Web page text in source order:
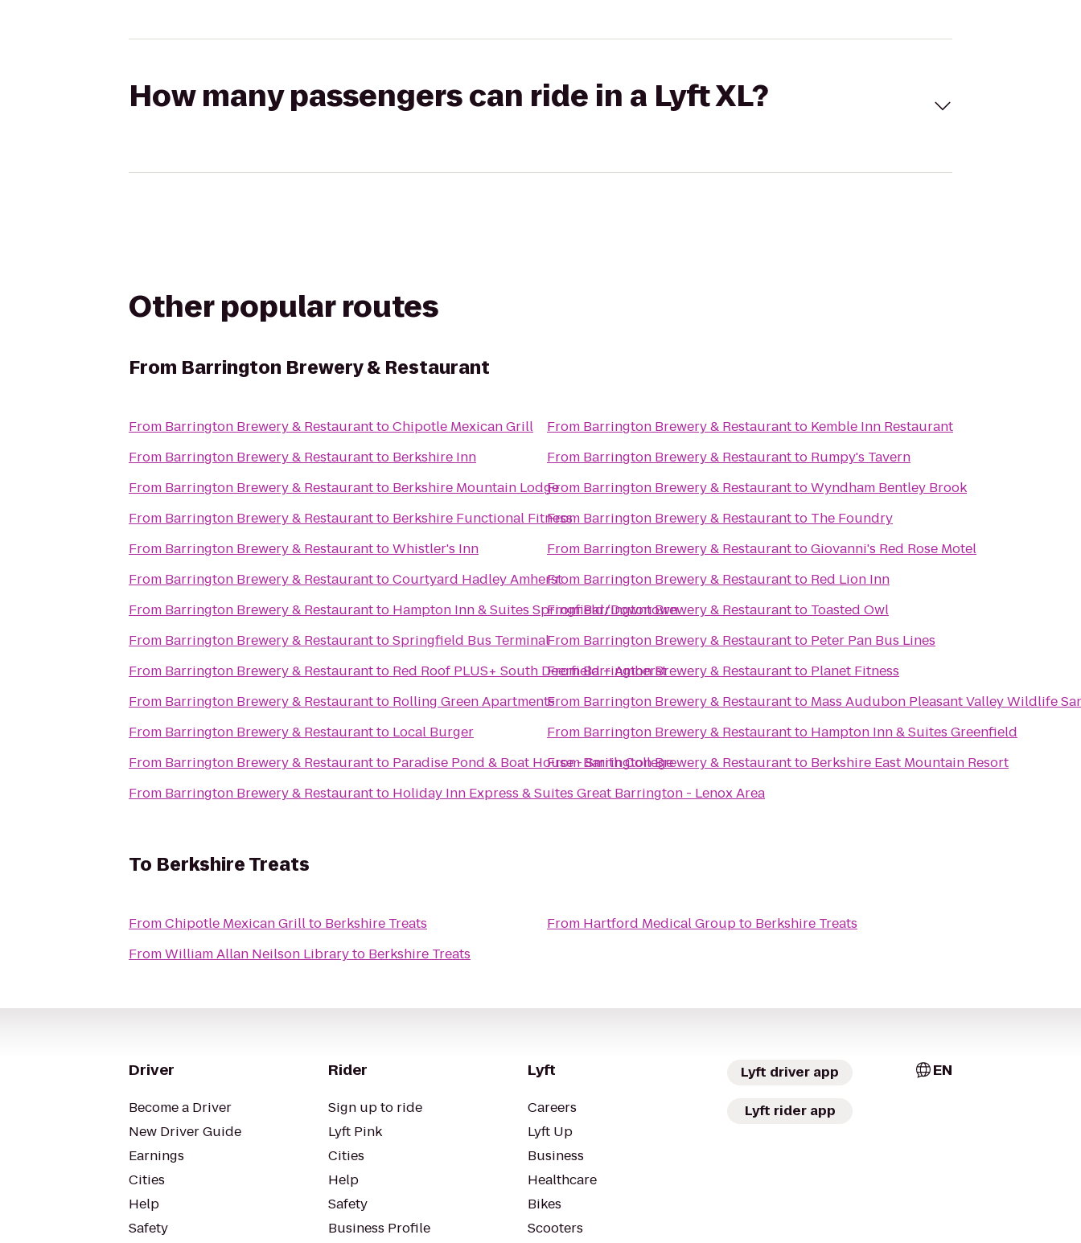
How many passengers can ride in a Lyft XL?
Other popular routes
From Barrington Brewery & Restaurant
From Barrington Brewery & RestauranttoChipotle Mexican Grill
From Barrington Brewery & Restaurantto Berkshire Inn
From Barrington Brewery & Restaurantto Berkshire Mountain Lodge
From Barrington Brewery & Restaurantto Berkshire Functional Fitness
From Barrington Brewery & RestauranttoWhistler's Inn
From Barrington Brewery & RestauranttoCourtyard Hadley Amherst
From Barrington Brewery & Restaurantto Hampton Inn & Suites Springfield/Downtown
From Barrington Brewery & RestauranttoSpringfield Bus Terminal
From Barrington Brewery & Restaurantto Red Roof PLUS+ South Deerfield – Amherst
From Barrington Brewery & Restaurantto Rolling Green Apartments
From Barrington Brewery & Restaurantto Local Burger
From Barrington Brewery & Restaurantto Paradise Pond & Boat House - Smith College
From Barrington Brewery & Restaurantto Holiday Inn Express & Suites Great Barrington - Lenox Area
From Barrington Brewery & Restaurantto Kemble Inn Restaurant
From Barrington Brewery & Restaurantto Rumpy's Tavern
From Barrington Brewery & RestauranttoWyndham Bentley Brook
From Barrington Brewery & Restaurantto The Foundry
From Barrington Brewery & RestauranttoGiovanni's Red Rose Motel
From Barrington Brewery & Restaurantto Red Lion Inn
FromBarrington Brewery & Restaurantto Toasted Owl
From Barrington Brewery & Restaurantto Peter Pan Bus Lines
FromBarrington Brewery & Restaurantto Planet Fitness
From Barrington Brewery & Restaurantto Mass Audubon Pleasant Valley Wildlife
From Barrington Brewery & Restaurantto Hampton Inn & Suites Greenfield
FromBarrington Brewery & Restaurantto Berkshire East Mountain Resort
To Berkshire Treats
FromChipotle Mexican Grillto Berkshire Treats
FromWilliam Allan Neilson Libraryto Berkshire Treats
From Hartford Medical Groupto Berkshire Treats
Driver
Become a Driver
New Driver Guide
Earnings
Cities
Help
Safety
Rider
Sign up to ride
Lyft Pink
Cities
Help
Safety
Business Profile
Lyft
Careers
Lyft Up
Business
Healthcare
Bikes
Scooters
Lyft driver app
Lyft rider app
EN